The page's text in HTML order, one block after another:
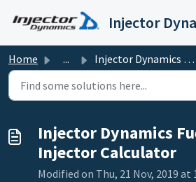
Home ... Injector Dynamics Fuel Pump and Injector Calculator
Injector Dynamics
Injector Calculator
Modified on Thu, 21 Nov, 2019 at